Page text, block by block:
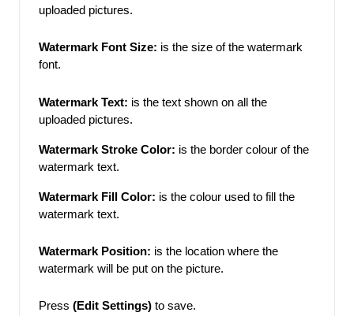
uploaded pictures.
Watermark Font Size: is the size of the watermark
font.
Watermark Text: is the text shown on all the
uploaded pictures.
Watermark Stroke Color: is the border colour of the
watermark text.
Watermark Fill Color: is the colour used to fill the
watermark text.
Watermark Position: is the location where the
watermark will be put on the picture.
Press (Edit Settings) to save.